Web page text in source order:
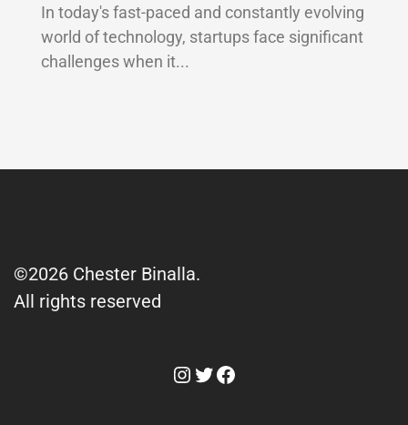
In today's fast-paced and constantly evolving
world of technology, startups face significant
challenges when it...
©2026 Chester Binalla.
All rights reserved
Instagram
Twitter
Facebook